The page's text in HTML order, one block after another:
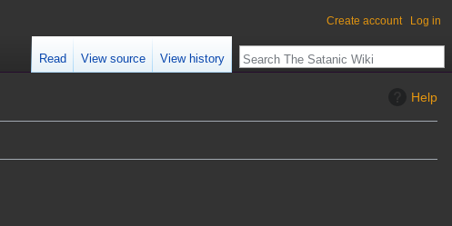
Help
Create account Log in
Read View source View history